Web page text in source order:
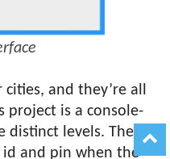
cities, and they’re all
project is a console-
distinct levels. The
id and pin when the